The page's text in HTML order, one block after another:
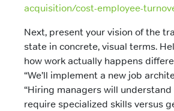
acquisition/cost-employee-
Next, present your vision of the
state in concrete, visual terms.
how work actually happens
“We’ll implement a new job
“Hiring managers will
require specialized skills versus